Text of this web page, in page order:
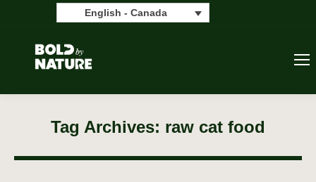
English - Canada
Tag Archives: raw cat food